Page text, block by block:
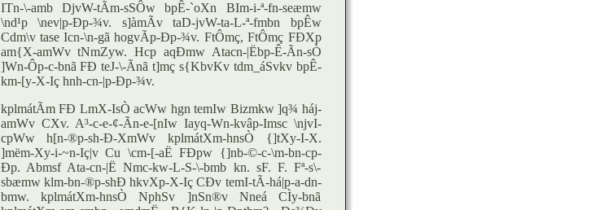
ITn-\-amb DjvW-tÃm-sSÔw bpÊ-`oXn BIm-i-ª-fn-seæmw
\nd¹p \nev|p-Ðp-¾v. s]àmÃv taD-jvW-ta-L-ª-fmbn bpÊw
Cdm\v tase Icn-\n-gã hogvÃp-Ðp-¾v. FtÔmç, FtÔmç FÐXp
am{X-amWv tNmZyw. Hcp aqÐmw Atacn-|Ëbp-Ê-Ãn-sÒ
]Wn-Ôp-c-bnã FÐ teJ-\-Ãnã t]mç s{KbvKv tdm_áSvkv bpÊ-
km-[y-X-Iç hnh-cn-|p-Ðp-¾v.
kplmátÃm FÐ LmX-IsÒ acWw hgn temIw Bizmkw ]q¾ háj-
amWv CXv. A³-c-e-¢-Ãn-e-[nIw Iayq-Wn-kvâp-Imsc \njvI-
cpWw h[n-®p-sh-Ð-XmWv kplmátXm-hnsÒ {]tXy-I-X.
]mëm-Xy-i-~n-Iç|v Cu \cm-[-aË FÐpw {]nb-©-c-\m-bn-cp-
Ðp. Abmsf Ata-cn-|Ë Nmc-kw-L-S-\-bmb kn. sF. F. Fª-s\-
sbæmw klm-bn-®p-shÐ hkvXp-X-Iç CÐv temI-tÃ-há|p-a-dn-
bmw. kplmátXm-hnsÒ NphSv ]nSn®v Nneá CÌy-bnã